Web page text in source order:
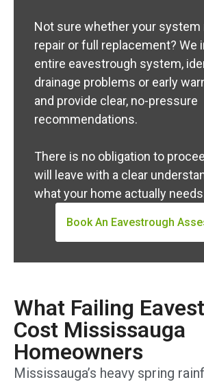
Not sure whether your system
repair or full replacement? We
entire eavestrough system,
drainage problems or early
and provide clear, no-pressure
recommendations.
There is no obligation to
will leave with a clear
what your home actually
Book An Eavestrough
What Failing
Cost Mississauga
Homeowners
Mississauga’s heavy spring